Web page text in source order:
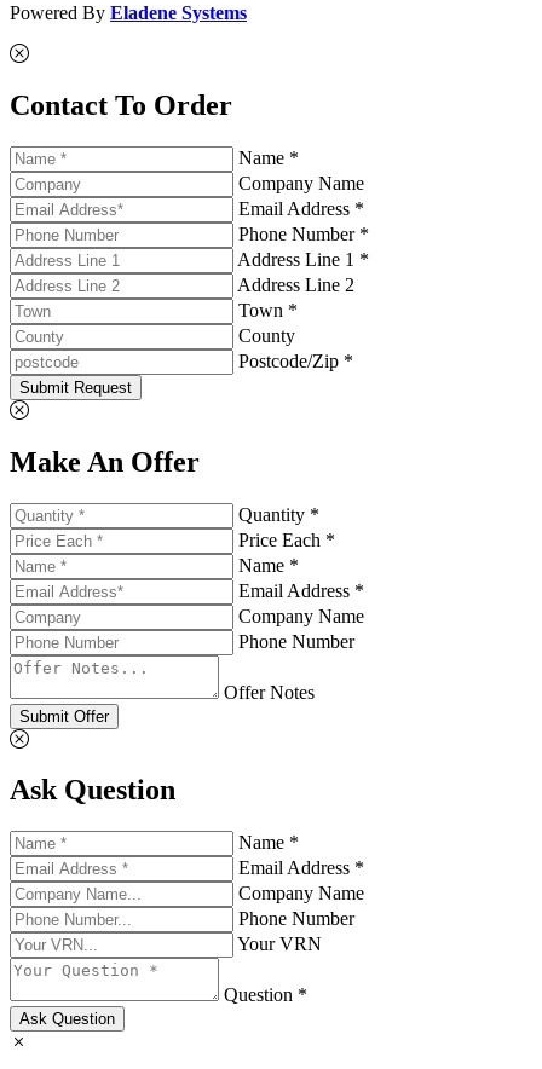
Powered By Eladene Systems
Contact To Order
Name *
Company Name
Email Address *
Phone Number *
Address Line 1 *
Address Line 2
Town *
County
Postcode/Zip *
Submit Request
Make An Offer
Quantity *
Price Each *
Name *
Email Address *
Company Name
Phone Number
Offer Notes
Submit Offer
Ask Question
Name *
Email Address *
Company Name
Phone Number
Your VRN
Question *
Ask Question